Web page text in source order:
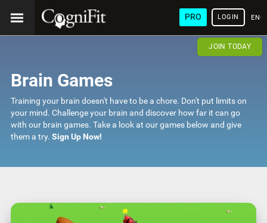
PRO LOGIN
JOIN TODAY
Brain Games
Training your brain doesn't have to be a chore. Don't put limits on
your mind. Challenge your brain and discover how far it can go
with our brain games. Take a look at our games below and give
them a try. Sign Up Now!